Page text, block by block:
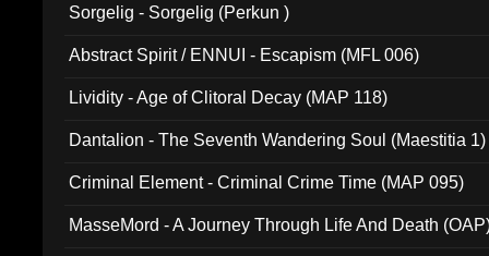
Sorgelig - Sorgelig (Perkun )
Abstract Spirit / ENNUI - Escapism (MFL 006)
Lividity - Age of Clitoral Decay (MAP 118)
Dantalion - The Seventh Wandering Soul (Maestitia 1)
Criminal Element - Criminal Crime Time (MAP 095)
MasseMord - A Journey Through Life And Death